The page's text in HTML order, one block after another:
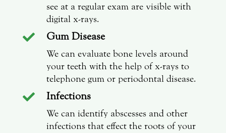
see at a regular exam are visible with
digital x-rays.
 Gum Disease
We can evaluate bone levels around
your teeth with the help of x-rays to
telephone gum or periodontal disease.
 Infections
We can identify abscesses and other
infections that effect the roots of your